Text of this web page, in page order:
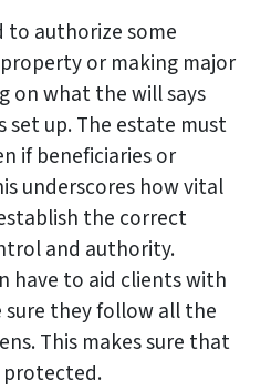
to authorize some
or making major
on what the will says
set up. The estate must
if beneficiaries or
underscores how vital
the correct
and authority.
have to aid clients with
they follow all the
This makes sure that
protected.